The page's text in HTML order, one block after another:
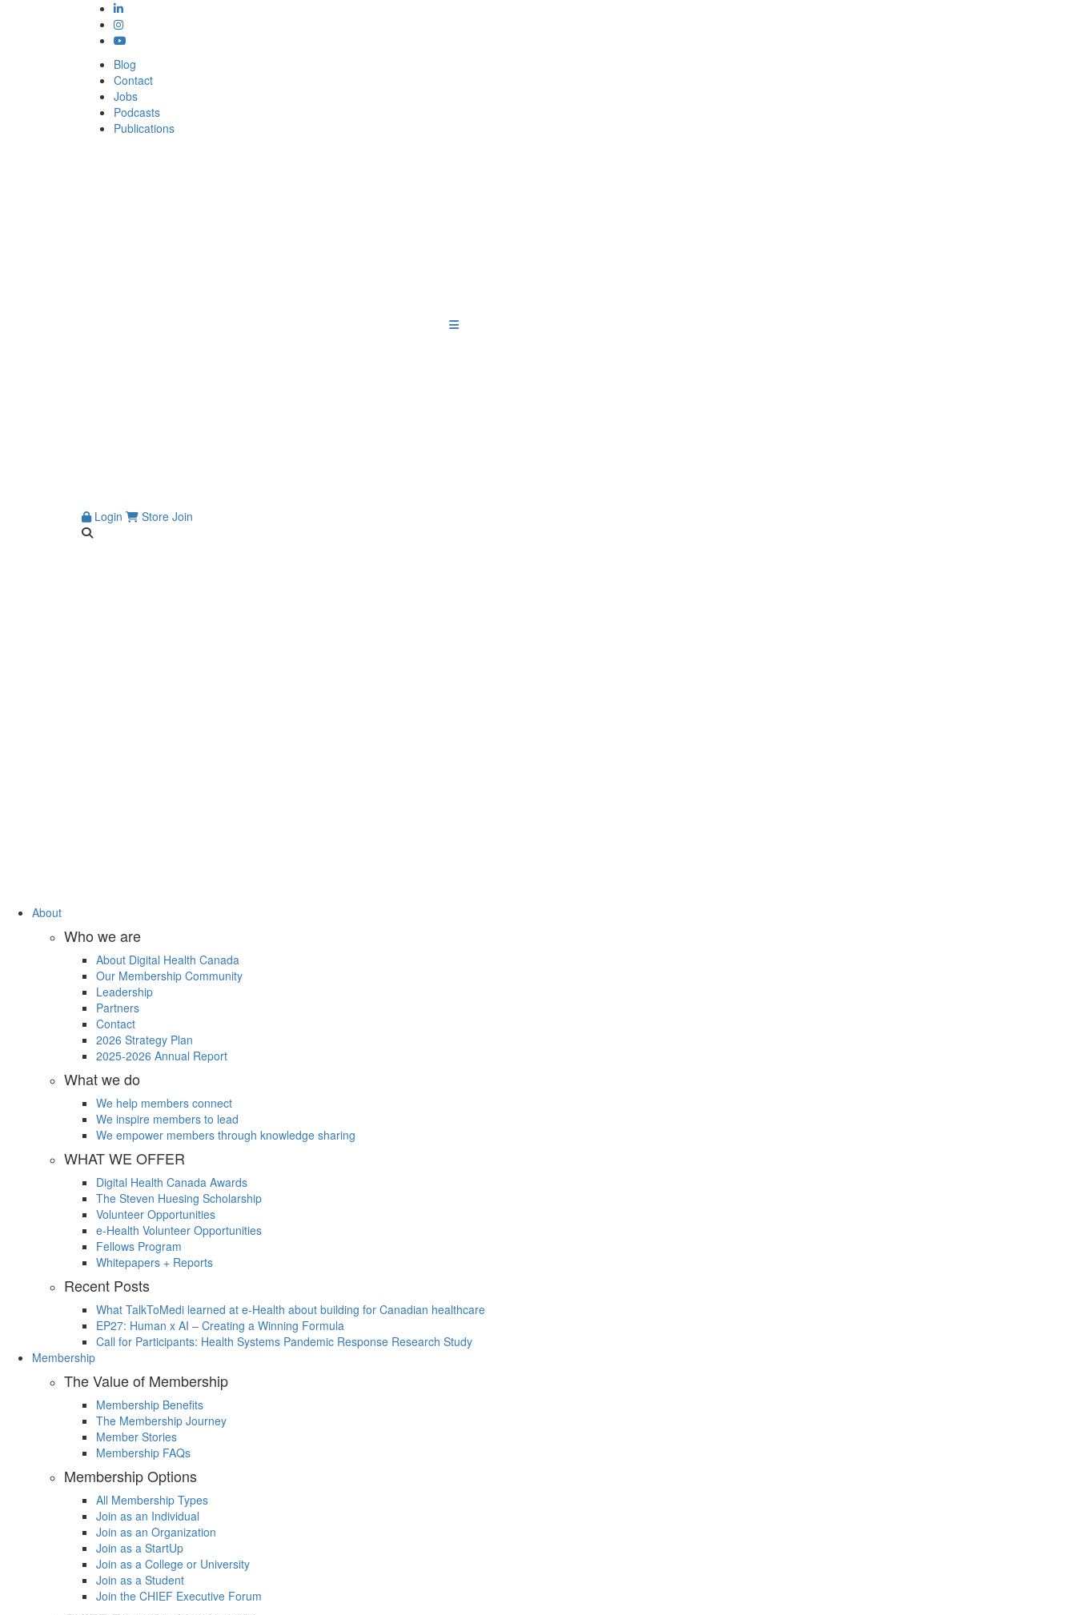
Blog
Contact
Jobs
Podcasts
Publications
Login Store Join
About
Who we are
About Digital Health Canada
Our Membership Community
Leadership
Partners
Contact
2026 Strategy Plan
2025-2026 Annual Report
What we do
We help members connect
We inspire members to lead
We empower members through knowledge sharing
WHAT WE OFFER
Digital Health Canada Awards
The Steven Huesing Scholarship
Volunteer Opportunities
e-Health Volunteer Opportunities
Fellows Program
Whitepapers + Reports
Recent Posts
What TalkToMedi learned at e-Health about building for Canadian healthcare
EP27: Human x AI – Creating a Winning Formula
Call for Participants: Health Systems Pandemic Response Research Study
Membership
The Value of Membership
Membership Benefits
The Membership Journey
Member Stories
Membership FAQs
Membership Options
All Membership Types
Join as an Individual
Join as an Organization
Join as a StartUp
Join as a College or University
Join as a Student
Join the CHIEF Executive Forum